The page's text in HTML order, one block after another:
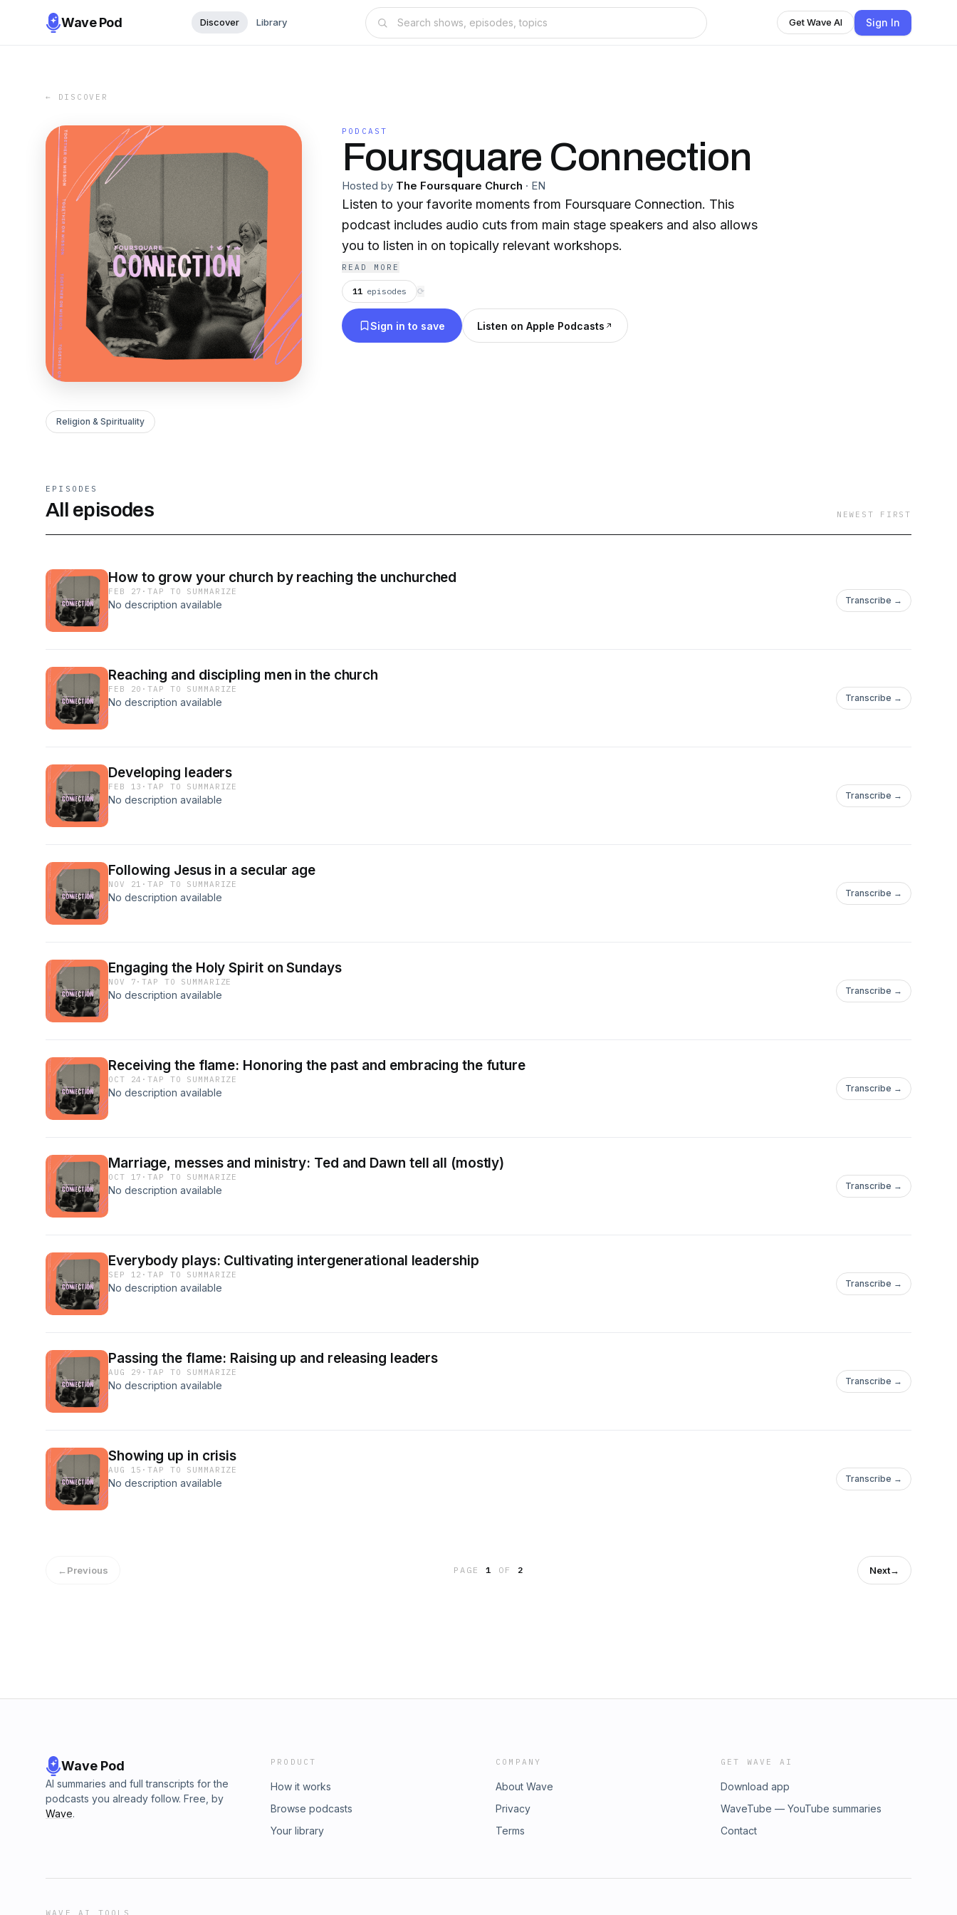
Wave Pod Discover Library Get Wave AI Sign In
← DISCOVER
PODCAST
Foursquare Connection
Hosted by The Foursquare Church · EN
Listen to your favorite moments from Foursquare Connection. This
podcast includes audio cuts from main stage speakers and also allows
you to listen in on topically relevant workshops.
READ MORE
11 episodes ⟳
Sign in to save Listen on Apple Podcasts
Religion & Spirituality
EPISODES
All episodes NEWEST FIRST
How to grow your church by reaching the unchurched
FEB 27 ·TAP TO SUMMARIZE
No description available Transcribe →
Reaching and discipling men in the church
FEB 20 ·TAP TO SUMMARIZE
No description available Transcribe →
Developing leaders
FEB 13 ·TAP TO SUMMARIZE
No description available Transcribe →
Following Jesus in a secular age
NOV 21 ·TAP TO SUMMARIZE
No description available Transcribe →
Engaging the Holy Spirit on Sundays
NOV 7 ·TAP TO SUMMARIZE
No description available Transcribe →
Receiving the flame: Honoring the past and embracing the future
OCT 24 ·TAP TO SUMMARIZE
No description available Transcribe →
Marriage, messes and ministry: Ted and Dawn tell all (mostly)
OCT 17 ·TAP TO SUMMARIZE
No description available Transcribe →
Everybody plays: Cultivating intergenerational leadership
SEP 12 ·TAP TO SUMMARIZE
No description available Transcribe →
Passing the flame: Raising up and releasing leaders
AUG 29 ·TAP TO SUMMARIZE
No description available Transcribe →
Showing up in crisis
AUG 15 ·TAP TO SUMMARIZE
No description available Transcribe →
←Previous PAGE1 OF 2 Next→
Wave Pod
AI summaries and full transcripts for the
podcasts you already follow. Free, by
Wave.
PRODUCT
How it works
Browse podcasts
Your library
COMPANY
About Wave
Privacy
Terms
GET WAVE AI
Download app
WaveTube — YouTube summaries
Contact
WAVE AI TOOLS